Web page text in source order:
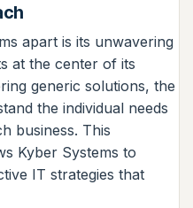
apart is its unwavering
at the center of its
generic solutions, the
the individual needs
business. This
Kyber Systems to
IT strategies that